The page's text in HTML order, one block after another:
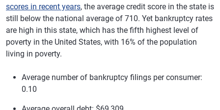
scores in recent years, the average credit score in the state is
still below the national average of 710. Yet bankruptcy rates
are high in this state, which has the fifth highest level of
poverty in the United States, with 16% of the population
living in poverty.
Average number of bankruptcy filings per consumer:
0.10